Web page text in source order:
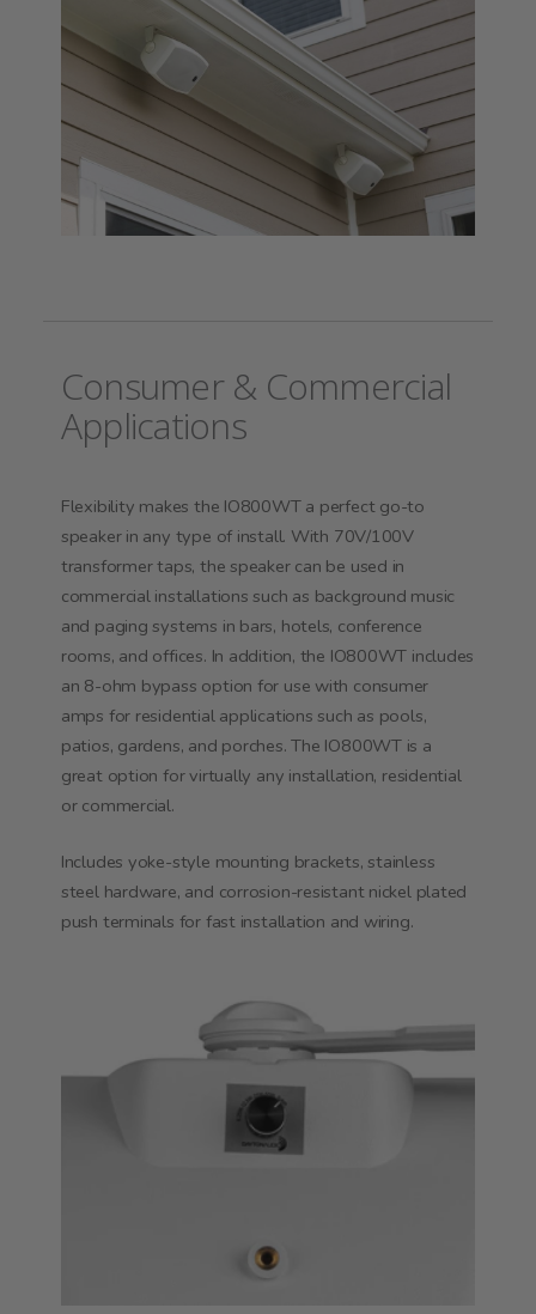
Consumer & Commercial
Applications
Flexibility makes the IO800WT a perfect go-to
speaker in any type of install. With 70V/100V
transformer taps, the speaker can be used in
commercial installations such as background music
and paging systems in bars, hotels, conference
rooms, and offices. In addition, the IO800WT includes
an 8-ohm bypass option for use with consumer
amps for residential applications such as pools,
patios, gardens, and porches. The IO800WT is a
great option for virtually any installation, residential
or commercial.
Includes yoke-style mounting brackets, stainless
steel hardware, and corrosion-resistant nickel plated
push terminals for fast installation and wiring.